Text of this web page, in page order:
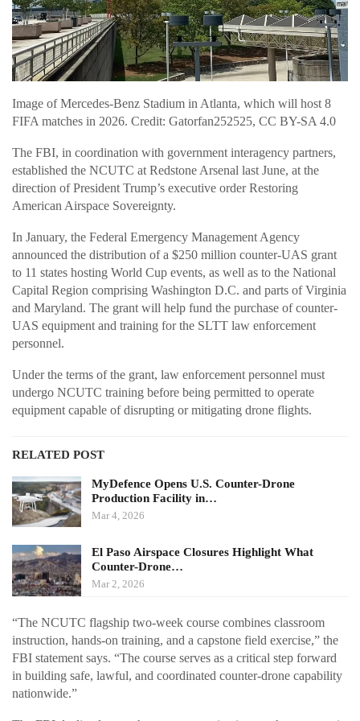
Image of Mercedes-Benz Stadium in Atlanta, which will host 8
FIFA matches in 2026. Credit: Gatorfan252525, CC BY-SA 4.0
The FBI, in coordination with government interagency partners,
established the NCUTC at Redstone Arsenal last June, at the
direction of President Trump’s executive order Restoring
American Airspace Sovereignty.
In January, the Federal Emergency Management Agency
announced the distribution of a $250 million counter-UAS grant
to 11 states hosting World Cup events, as well as to the National
Capital Region comprising Washington D.C. and parts of Virginia
and Maryland. The grant will help fund the purchase of counter-
UAS equipment and training for the SLTT law enforcement
personnel.
Under the terms of the grant, law enforcement personnel must
undergo NCUTC training before being permitted to operate
equipment capable of disrupting or mitigating drone flights.
RELATED POST
MyDefence Opens U.S. Counter-Drone
Production Facility in…
Mar 4, 2026
El Paso Airspace Closures Highlight What
Counter-Drone…
Mar 2, 2026
“The NCUTC flagship two-week course combines classroom
instruction, hands-on training, and a capstone field exercise,” the
FBI statement says. “The course serves as a critical step forward
in building safe, lawful, and coordinated counter-drone capability
nationwide.”